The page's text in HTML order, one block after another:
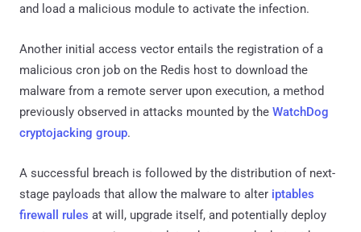
and load a malicious module to activate the infection.
Another initial access vector entails the registration of a
malicious cron job on the Redis host to download the
malware from a remote server upon execution, a method
previously observed in attacks mounted by the WatchDog
cryptojacking group.
A successful breach is followed by the distribution of next-
stage payloads that allow the malware to alter iptables
firewall rules at will, upgrade itself, and potentially deploy